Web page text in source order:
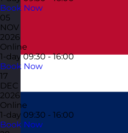
Book Now
05
NOV
2026
Online
1-day 09:30 - 16:00
Book Now
17
DEC
2026
Online
1-day 09:30 - 16:00
Book Now